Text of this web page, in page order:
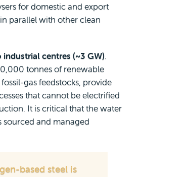
for domestic and export
parallel with other clean
centres (~3 GW).
tonnes of renewable
gas feedstocks, provide
that cannot be electrified
It is critical that the water
sourced and managed
based steel is